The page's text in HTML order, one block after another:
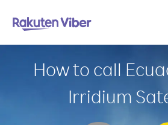
How to call
Irridium